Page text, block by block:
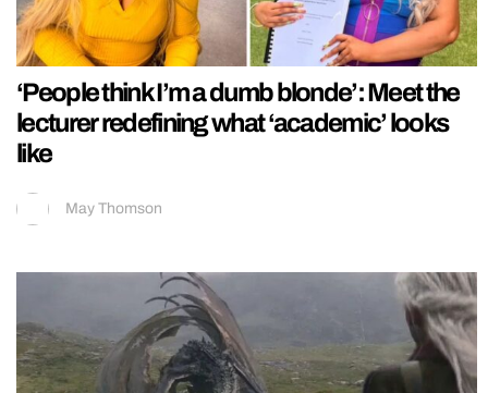
‘People think I’m a dumb blonde’: Meet the
lecturer redefining what ‘academic’ looks
like
May Thomson